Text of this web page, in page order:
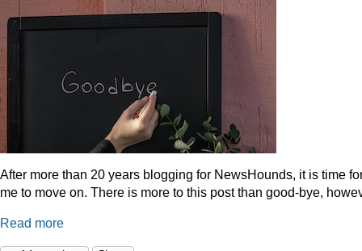
After more than 20 years blogging for NewsHounds, it is time
me to move on. There is more to this post than good-bye,
Read more